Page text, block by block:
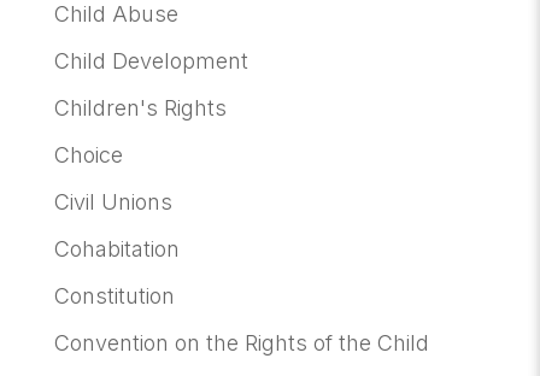
Child Abuse
Child Development
Children's Rights
Choice
Civil Unions
Cohabitation
Constitution
Convention on the Rights of the Child